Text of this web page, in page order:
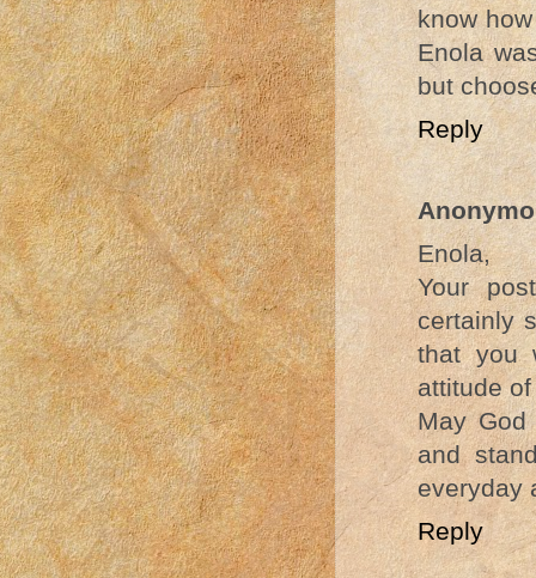
know
Enola
but
Reply
Enola,
Your
certainly
that you
attitude
May
and
everyday
Reply